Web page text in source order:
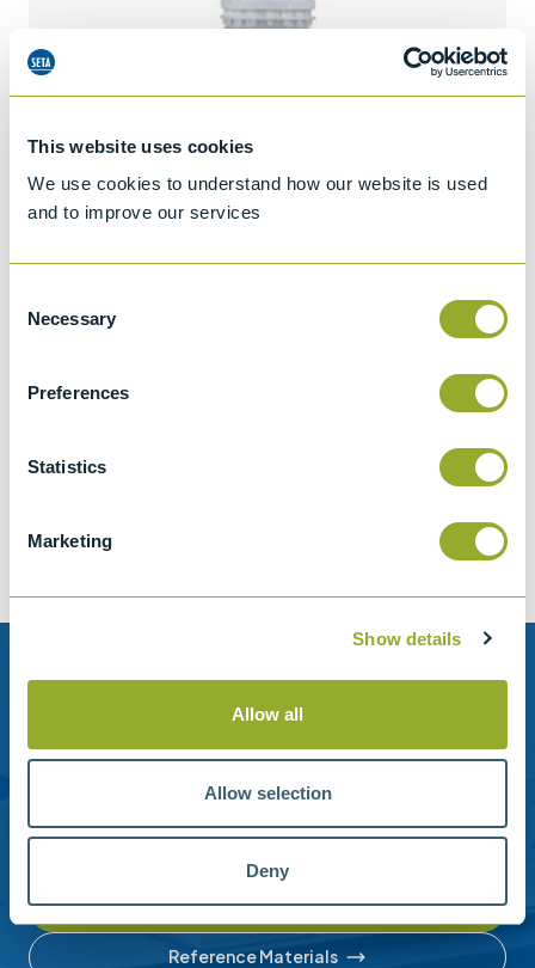
This website uses cookies
We use cookies to understand how our website is used
and to improve our services
Selection
Necessary
Preferences
Statistics
Marketing
Show details
Allow all
Allow selection
Deny
Part number
Need help?
email.
account or understanding our product range.
Contact us
Reference Materials